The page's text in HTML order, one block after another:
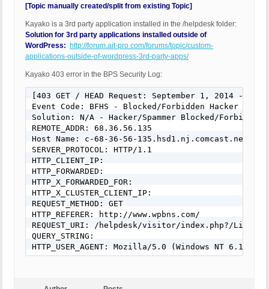
[Topic manually created/split from existing Topic]
Kayako is a 3rd party application installed in the /helpdesk folder:
Solution for 3rd party applications installed outside of
WordPress:
http://forum.ait-pro.com/forums/topic/custom-
applications-outside-of-wordpress-3rd-party-apps/
Kayako 403 error in the BPS Security Log:
[403 GET / HEAD Request: September 1, 2014 -
Event Code: BFHS - Blocked/Forbidden Hacker or
Solution: N/A - Hacker/Spammer Blocked/Forbidden
REMOTE_ADDR: 68.36.56.135
Host Name: c-68-36-56-135.hsd1.nj.comcast.net
SERVER_PROTOCOL: HTTP/1.1
HTTP_CLIENT_IP:
HTTP_FORWARDED:
HTTP_X_FORWARDED_FOR:
HTTP_X_CLUSTER_CLIENT_IP:
REQUEST_METHOD: GET
HTTP_REFERER: http://www.wpbns.com/
REQUEST_URI: /helpdesk/visitor/index.php?/
QUERY_STRING:
HTTP_USER_AGENT: Mozilla/5.0 (Windows NT 6.1;